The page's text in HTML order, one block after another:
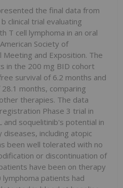
the final data from
clinical trial evaluating
T cell lymphoma in an oral
Society of
Meeting and Exposition. The
in the 200 mg BID cohort
survival of 6.2 months and
months, comparing
therapies. The data
Phase 3 trial in
soquelitinib's potential in
including atopic
been well tolerated with no
or discontinuation of
have been on therapy
patients had